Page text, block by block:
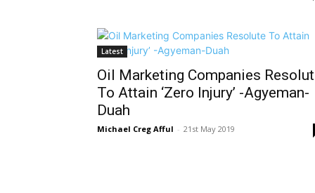
Latest
Oil Marketing Companies
To Attain ‘Zero Injury’ -Agyeman-
Duah
Michael Creg Afful - 21st May 2019